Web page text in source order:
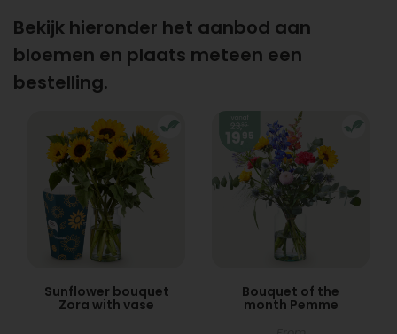
Bekijk hieronder het aanbod aan
bloemen en plaats meteen een
bestelling.
Sunflower bouquet
Zora with vase
Bouquet of the
month Pemme